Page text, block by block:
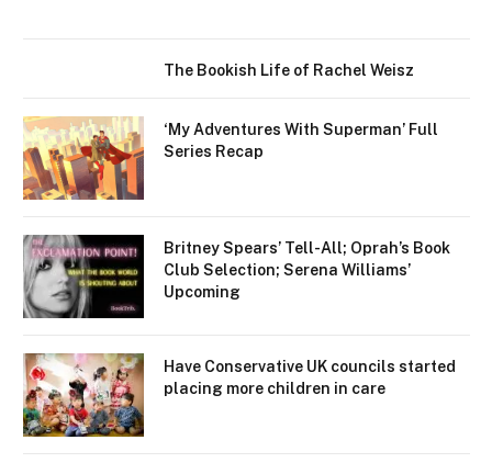
The Bookish Life of Rachel Weisz
‘My Adventures With Superman’ Full
Series Recap
Britney Spears’ Tell-All; Oprah’s Book
Club Selection; Serena Williams’
Upcoming
Have Conservative UK councils started
placing more children in care